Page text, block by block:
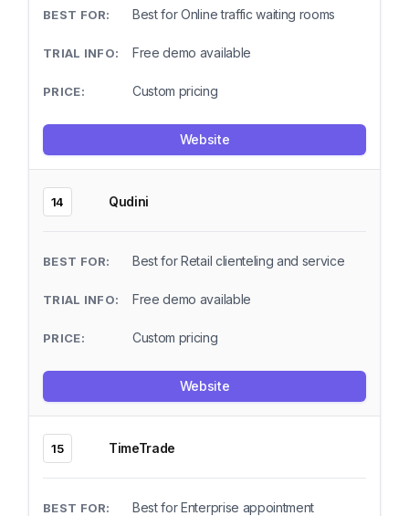
Best for Online traffic waiting rooms
Free demo available
Custom pricing
Website
14 Qudini
Best for Retail clienteling and service
Free demo available
Custom pricing
Website
15 TimeTrade
Best for Enterprise appointment